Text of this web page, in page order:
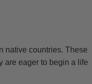
native countries. These
are eager to begin a life